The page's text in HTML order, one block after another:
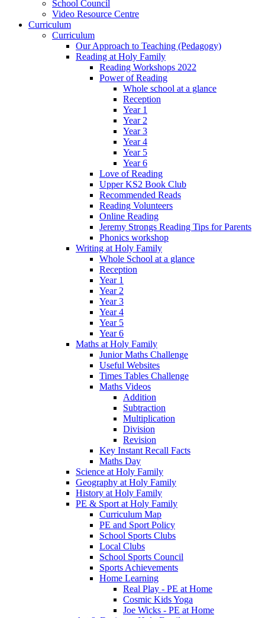
School Council
Video Resource Centre
Curriculum
Curriculum
Our Approach to Teaching (Pedagogy)
Reading at Holy Family
Reading Workshops 2022
Power of Reading
Whole school at a glance
Reception
Year 1
Year 2
Year 3
Year 4
Year 5
Year 6
Love of Reading
Upper KS2 Book Club
Recommended Reads
Reading Volunteers
Online Reading
Jeremy Strongs Reading Tips for Parents
Phonics workshop
Writing at Holy Family
Whole School at a glance
Reception
Year 1
Year 2
Year 3
Year 4
Year 5
Year 6
Maths at Holy Family
Junior Maths Challenge
Useful Websites
Times Tables Challenge
Maths Videos
Addition
Subtraction
Multiplication
Division
Revision
Key Instant Recall Facts
Maths Day
Science at Holy Family
Geography at Holy Family
History at Holy Family
PE & Sport at Holy Family
Curriculum Map
PE and Sport Policy
School Sports Clubs
Local Clubs
School Sports Council
Sports Achievements
Home Learning
Real Play - PE at Home
Cosmic Kids Yoga
Joe Wicks - PE at Home